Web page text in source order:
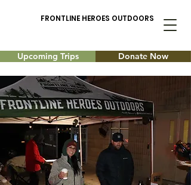
FRONTLINE HEROES OUTDOORS
Upcoming Trips Donate Now